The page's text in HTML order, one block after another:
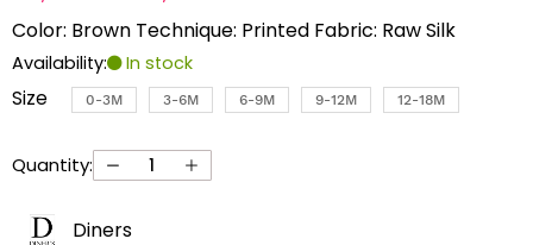
Color: Brown Technique: Printed Fabric: Raw Silk
Availability: In stock
Size 0-3M 3-6M 6-9M 9-12M 12-18M
Quantity:
Diners